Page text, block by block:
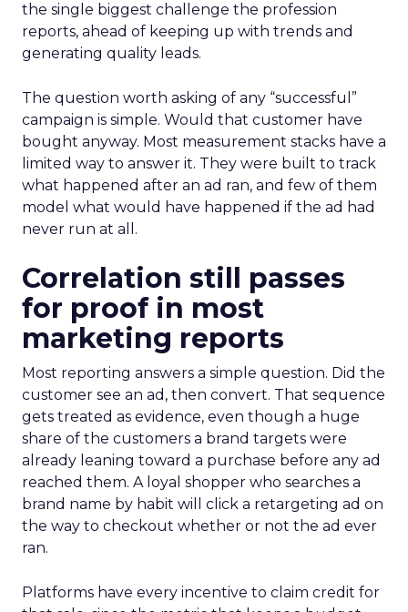
the single biggest challenge the profession
reports, ahead of keeping up with trends and
generating quality leads.
The question worth asking of any “successful”
campaign is simple. Would that customer have
bought anyway. Most measurement stacks have a
limited way to answer it. They were built to track
what happened after an ad ran, and few of them
model what would have happened if the ad had
never run at all.
Correlation still passes
for proof in most
marketing reports
Most reporting answers a simple question. Did the
customer see an ad, then convert. That sequence
gets treated as evidence, even though a huge
share of the customers a brand targets were
already leaning toward a purchase before any ad
reached them. A loyal shopper who searches a
brand name by habit will click a retargeting ad on
the way to checkout whether or not the ad ever
ran.
Platforms have every incentive to claim credit for